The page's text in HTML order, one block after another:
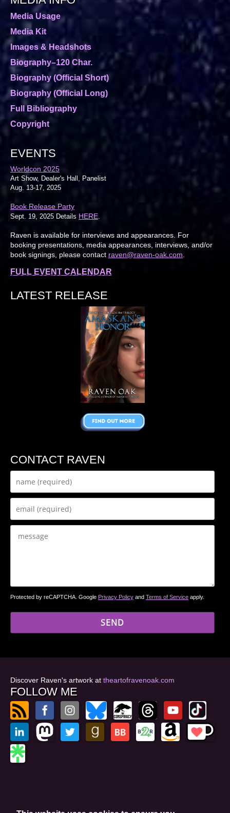
Media Usage
Media Kit
Images & Headshots
Biography–120 Char.
Biography (Official Short)
Biography (Official Long)
Full Bibliography
Copyright
EVENTS
Worldcon 2025
Art Show, Dealer's Hall, Panelist
Aug. 13-17, 2025
Book Release Party
Sept. 19, 2025 Details HERE
Raven is available for interviews and appearances. For
booking presentations, media appearances, interviews, and/or
book signings, please contact raven@raven-oak.com
FULL EVENT CALENDAR
LATEST RELEASE
CONTACT RAVEN
Protected by reCAPTCHA. Google Privacy Policy and Terms of Service apply.
Discover Raven's artwork at theartofravenoak.com
FOLLOW ME